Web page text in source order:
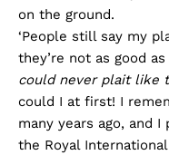
on the ground.
‘People still say my
they’re not as good
could never plait like
could I at first! I
many years ago, and
the Royal